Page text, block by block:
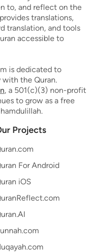
to, and reflect on the
translations,
translation, and tools
accessible to
is dedicated to
the Quran.
, a 501(c)(3) non-profit
to grow as a free
Projects
For Android
iOS